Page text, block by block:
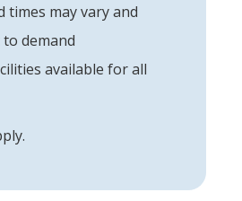
times may vary and
demand
available for all